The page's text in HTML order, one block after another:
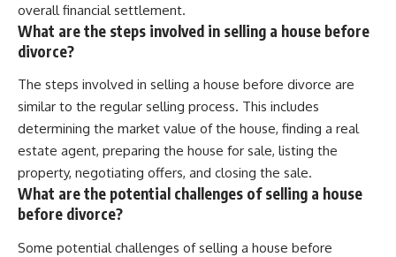
overall financial settlement.
What are the steps involved in selling a house before
divorce?
The steps involved in selling a house before divorce are
similar to the regular selling process. This includes
determining the market value of the house, finding a real
estate agent, preparing the house for sale, listing the
property, negotiating offers, and closing the sale.
What are the potential challenges of selling a house
before divorce?
Some potential challenges of selling a house before